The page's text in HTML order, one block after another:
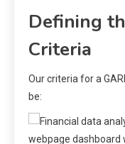
Defining
Criteria
Our criteria for a
be: